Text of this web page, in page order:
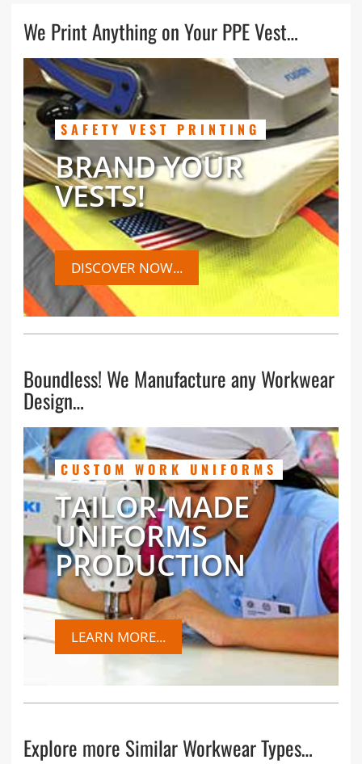
We Print Anything on Your PPE Vest…
SAFETY VEST PRINTING
BRAND YOUR
VESTS!
DISCOVER NOW...
Boundless! We Manufacture any Workwear
Design…
CUSTOM WORK UNIFORMS
TAILOR-MADE
UNIFORMS
PRODUCTION
LEARN MORE...
Explore more Similar Workwear Types…